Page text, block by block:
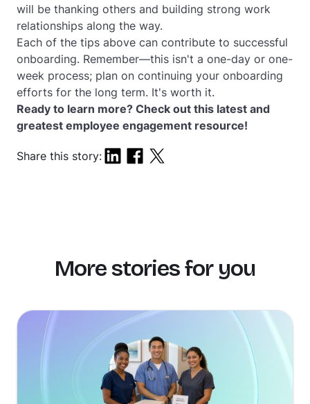
will be thanking others and building strong work
relationships along the way.
Each of the tips above can contribute to successful
onboarding. Remember—this isn't a one-day or one-
week process; plan on continuing your onboarding
efforts for the long term. It's worth it.
Ready to learn more? Check out this latest and
greatest employee engagement resource!
Share this story:
More stories for you